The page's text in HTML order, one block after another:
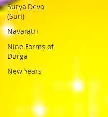
Surya Deva
(Sun)
Navaratri
Nine Forms of
Durga
New Years